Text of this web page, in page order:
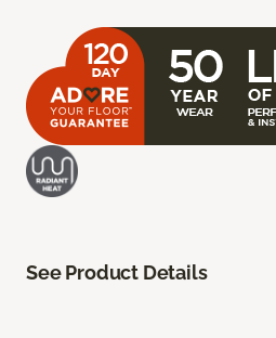
See Product Details